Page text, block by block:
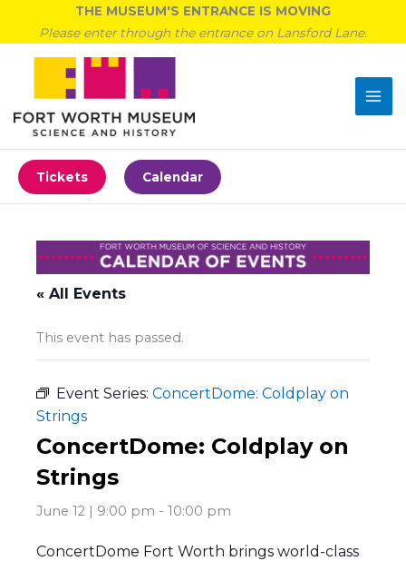
content
THE MUSEUM'S ENTRANCE IS MOVING
Please enter through the entrance on Lansford Lane.
Tickets Calendar
« All Events
This event has passed.
Event Series: ConcertDome: Coldplay on
Strings
ConcertDome: Coldplay on
Strings
June 12 | 9:00 pm - 10:00 pm
ConcertDome Fort Worth brings world-class